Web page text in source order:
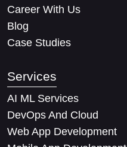
Career With Us
Blog
Case Studies
Services
AI ML Services
DevOps And Cloud
Web App Development